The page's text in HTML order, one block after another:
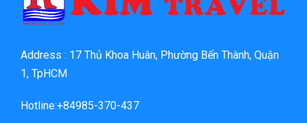
Address : 17 Thủ Khoa Huân, Phường Bến Thành, Quận
1, TpHCM
Hotline:+84985-370-437